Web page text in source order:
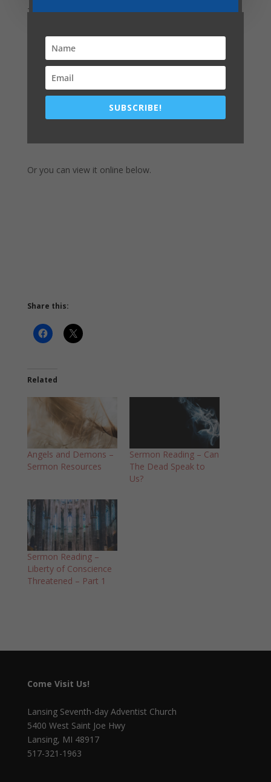
This week, we begin in Chapter 31,Enmity Between
Download this week's PDF
Or you can view it online below.
Share this:
Related
Angels and Demons –
Sermon Resources
Sermon Reading – Can
The Dead Speak to
Us?
Sermon Reading –
Liberty of Conscience
Threatened – Part 1
Come Visit Us!
Lansing Seventh-day Adventist Church
5400 West Saint Joe Hwy
Lansing, MI 48917
517-321-1963
SUBSCRIBE!